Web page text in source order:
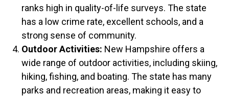
ranks high in quality-of-life surveys. The state
has a low crime rate, excellent schools, and a
strong sense of community.
Outdoor Activities: New Hampshire offers a
wide range of outdoor activities, including skiing,
hiking, fishing, and boating. The state has many
parks and recreation areas, making it easy to